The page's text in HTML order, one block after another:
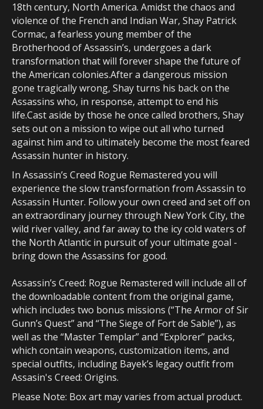
18th century, North America. Amidst the chaos and
violence of the French and Indian War, Shay Patrick
Cormac, a fearless young member of the
Brotherhood of Assassin’s, undergoes a dark
transformation that will forever shape the future of
the American colonies.After a dangerous mission
gone tragically wrong, Shay turns his back on the
Assassins who, in response, attempt to end his
life.Cast aside by those he once called brothers, Shay
sets out on a mission to wipe out all who turned
against him and to ultimately become the most feared
Assassin hunter in history.
In Assassin’s Creed Rogue Remastered you will
experience the slow transformation from Assassin to
Assassin Hunter. Follow your own creed and set off on
an extraordinary journey through New York City, the
wild river valley, and far away to the icy cold waters of
the North Atlantic in pursuit of your ultimate goal -
bring down the Assassins for good.
Assassin’s Creed: Rogue Remastered will include all of
the downloadable content from the original game,
which includes two bonus missions (“The Armor of Sir
Gunn’s Quest” and “The Siege of Fort de Sable”), as
well as the “Master Templar” and “Explorer” packs,
which contain weapons, customization items, and
special outfits, including Bayek’s legacy outfit from
Assasin's Creed: Origins.
Please Note: Box art may varies from actual product.